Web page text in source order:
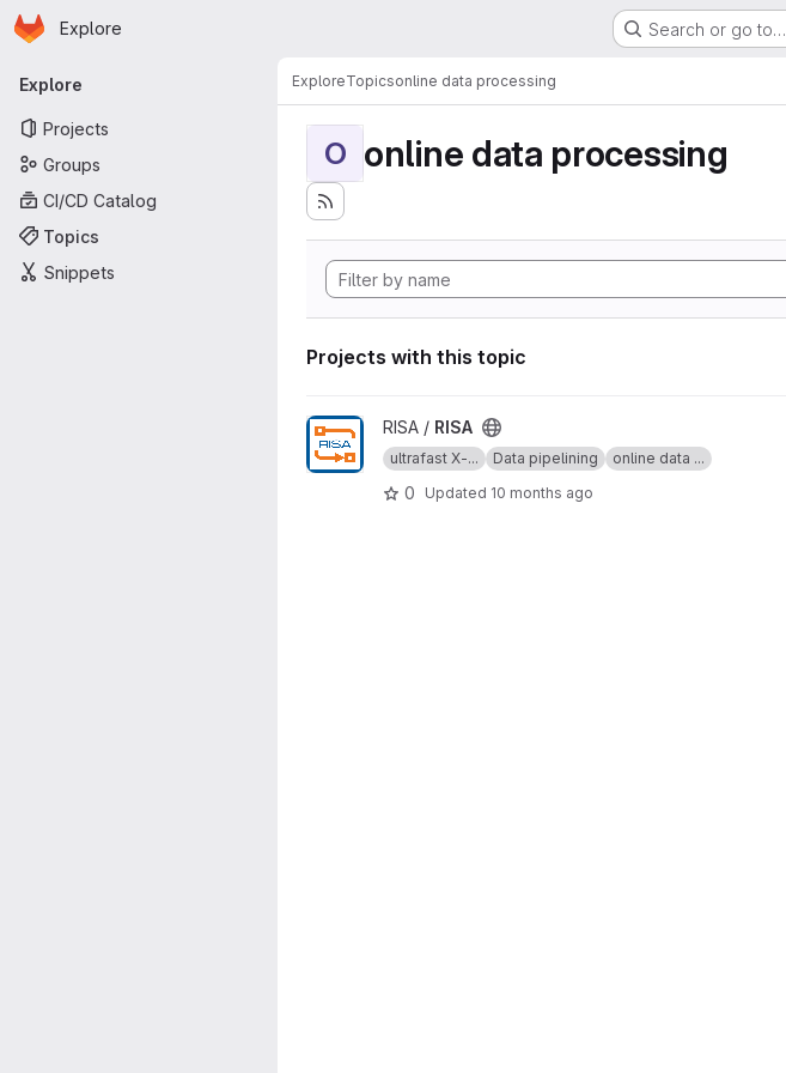
Skip to main content
Homepage
Explore Search or go to…
Primary navigation
Explore
Projects
Groups
CI/CD Catalog
Topics
Snippets
ExploreTopicsonline data processing
O online data processing
Projects with this topic
View RISA project
RISA / RISA
ultrafast X-... Data pipelining online data ...
0 Updated 10 months ago